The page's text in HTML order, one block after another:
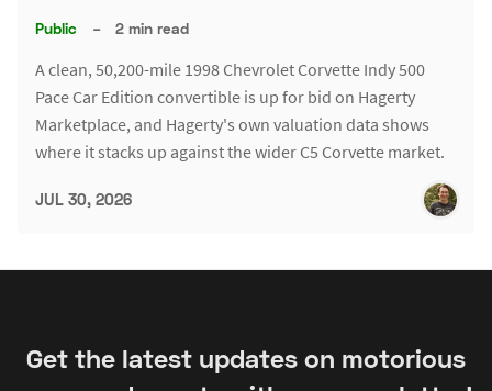
Public – 2 min read
A clean, 50,200-mile 1998 Chevrolet Corvette Indy 500
Pace Car Edition convertible is up for bid on Hagerty
Marketplace, and Hagerty's own valuation data shows
where it stacks up against the wider C5 Corvette market.
JUL 30, 2026
Get the latest updates on motorious